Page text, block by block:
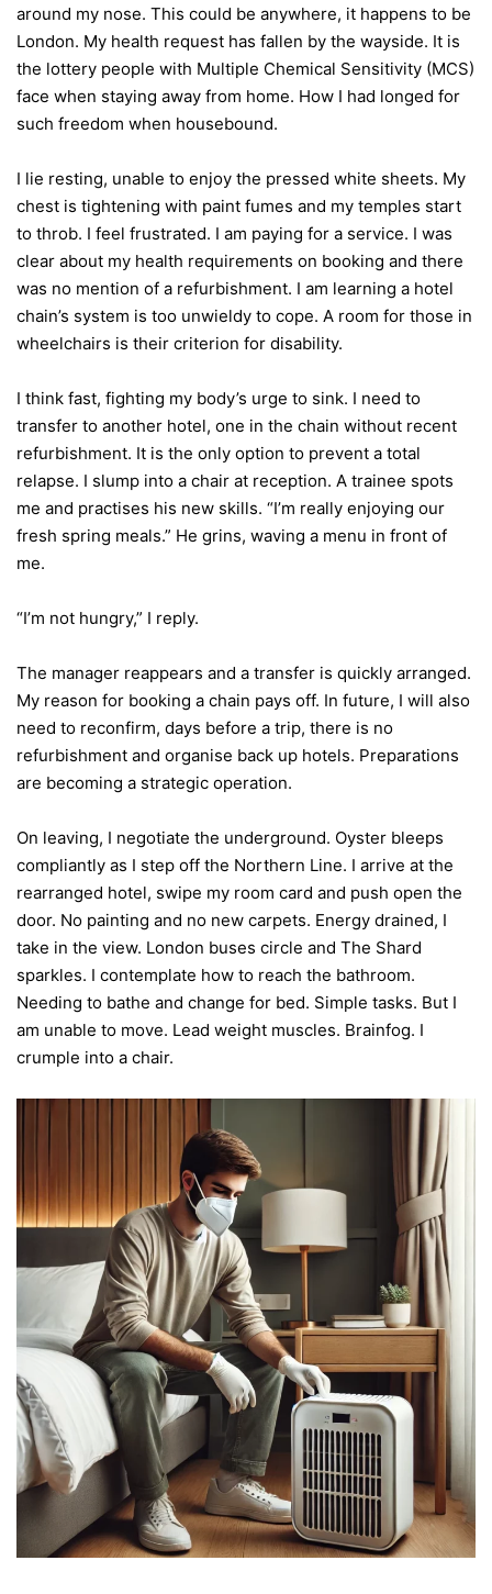
around my nose. This could be anywhere, it happens to be
London. My health request has fallen by the wayside. It is
the lottery people with Multiple Chemical Sensitivity (MCS)
face when staying away from home. How I had longed for
such freedom when housebound.
I lie resting, unable to enjoy the pressed white sheets. My
chest is tightening with paint fumes and my temples start
to throb. I feel frustrated. I am paying for a service. I was
clear about my health requirements on booking and there
was no mention of a refurbishment. I am learning a hotel
chain’s system is too unwieldy to cope. A room for those in
wheelchairs is their criterion for disability.
I think fast, fighting my body’s urge to sink. I need to
transfer to another hotel, one in the chain without recent
refurbishment. It is the only option to prevent a total
relapse. I slump into a chair at reception. A trainee spots
me and practises his new skills. “I’m really enjoying our
fresh spring meals.” He grins, waving a menu in front of
me.
“I’m not hungry,” I reply.
The manager reappears and a transfer is quickly arranged.
My reason for booking a chain pays off. In future, I will also
need to reconfirm, days before a trip, there is no
refurbishment and organise back up hotels. Preparations
are becoming a strategic operation.
On leaving, I negotiate the underground. Oyster bleeps
compliantly as I step off the Northern Line. I arrive at the
rearranged hotel, swipe my room card and push open the
door. No painting and no new carpets. Energy drained, I
take in the view. London buses circle and The Shard
sparkles. I contemplate how to reach the bathroom.
Needing to bathe and change for bed. Simple tasks. But I
am unable to move. Lead weight muscles. Brainfog. I
crumple into a chair.